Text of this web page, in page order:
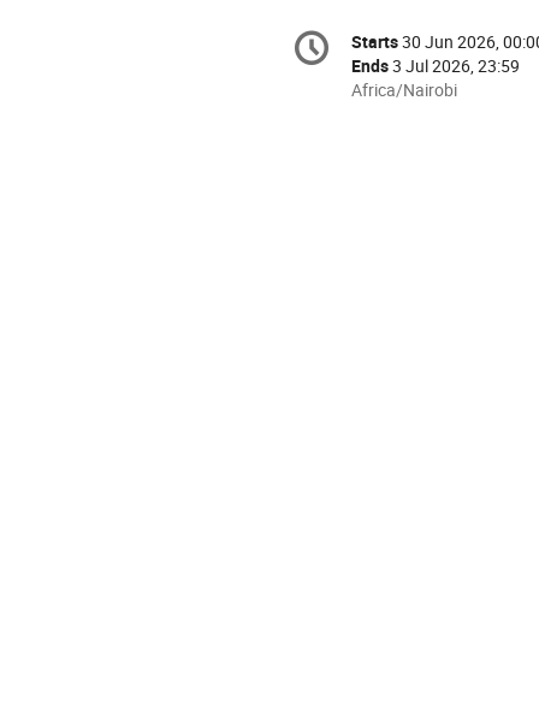
Conference
information
Date/Time
Starts30 Jun 2026,
Ends3 Jul 2026, 23:59
All
Africa/Nairobi